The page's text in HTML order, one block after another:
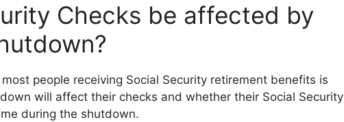
Checks be affected by
people receiving Social Security retirement benefits is
will affect their checks and whether their Social Security
during the shutdown.